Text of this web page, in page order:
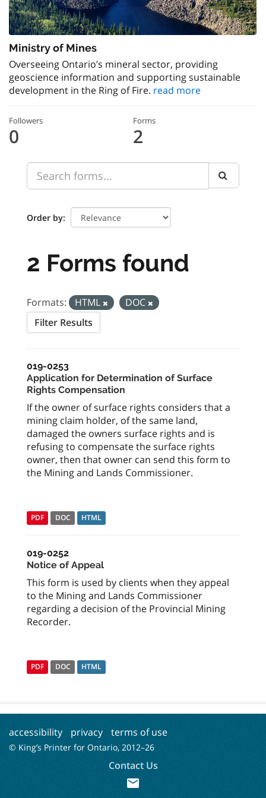
Ministry of Mines
Overseeing Ontario’s mineral sector, providing
geoscience information and supporting sustainable
development in the Ring of Fire. read more
Followers
0
Forms
2
Order by
2 Forms found
Formats: HTML
DOC
Filter Results
019-0253
Application for Determination of Surface
Rights Compensation
If the owner of surface rights considers that a
mining claim holder, of the same land,
damaged the owners surface rights and is
refusing to compensate the surface rights
owner, then that owner can send this form to
the Mining and Lands Commissioner.
PDF DOC HTML
019-0252
Notice of Appeal
This form is used by clients when they appeal
to the Mining and Lands Commissioner
regarding a decision of the Provincial Mining
Recorder.
PDF DOC HTML
accessibility privacy terms of use
© King’s Printer for Ontario, 2012–26
Contact Us
mail